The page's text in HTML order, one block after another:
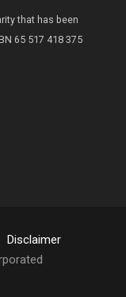
that has been
65 517 418 375
Disclaimer